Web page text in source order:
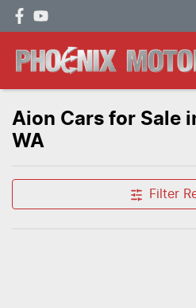
Aion Cars for Sale
WA
Filter